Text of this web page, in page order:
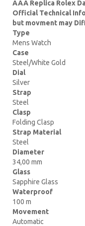
AAA Replica Rolex
Official Technical
but movment may
Type
Mens Watch
Case
Steel/White Gold
Dial
Silver
Strap
Steel
Clasp
Folding Clasp
Strap Material
Steel
Diameter
34,00 mm
Glass
Sapphire Glass
Waterproof
100 m
Movement
Automatic